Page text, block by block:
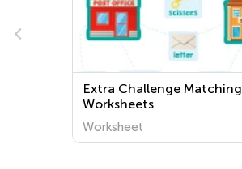
Extra Challenge Matching
Worksheets
Worksheet